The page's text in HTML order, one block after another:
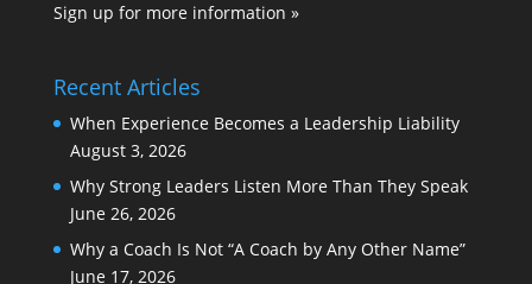
Sign up for more information »
Recent Articles
When Experience Becomes a Leadership Liability
August 3, 2026
Why Strong Leaders Listen More Than They Speak
June 26, 2026
Why a Coach Is Not “A Coach by Any Other Name”
June 17, 2026